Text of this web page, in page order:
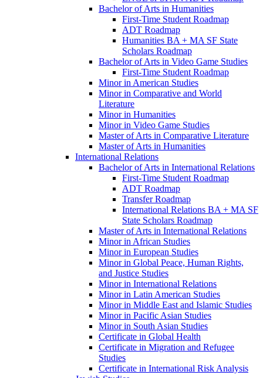
Bachelor of Arts in Humanities
First-​Time Student Roadmap
ADT Roadmap
Humanities BA + MA SF State
Scholars Roadmap
Bachelor of Arts in Video Game Studies
First-​Time Student Roadmap
Minor in American Studies
Minor in Comparative and World
Literature
Minor in Humanities
Minor in Video Game Studies
Master of Arts in Comparative Literature
Master of Arts in Humanities
International Relations
Bachelor of Arts in International Relations
First-​Time Student Roadmap
ADT Roadmap
Transfer Roadmap
International Relations BA + MA SF
State Scholars Roadmap
Master of Arts in International Relations
Minor in African Studies
Minor in European Studies
Minor in Global Peace, Human Rights,
and Justice Studies
Minor in International Relations
Minor in Latin American Studies
Minor in Middle East and Islamic Studies
Minor in Pacific Asian Studies
Minor in South Asian Studies
Certificate in Global Health
Certificate in Migration and Refugee
Studies
Certificate in International Risk Analysis